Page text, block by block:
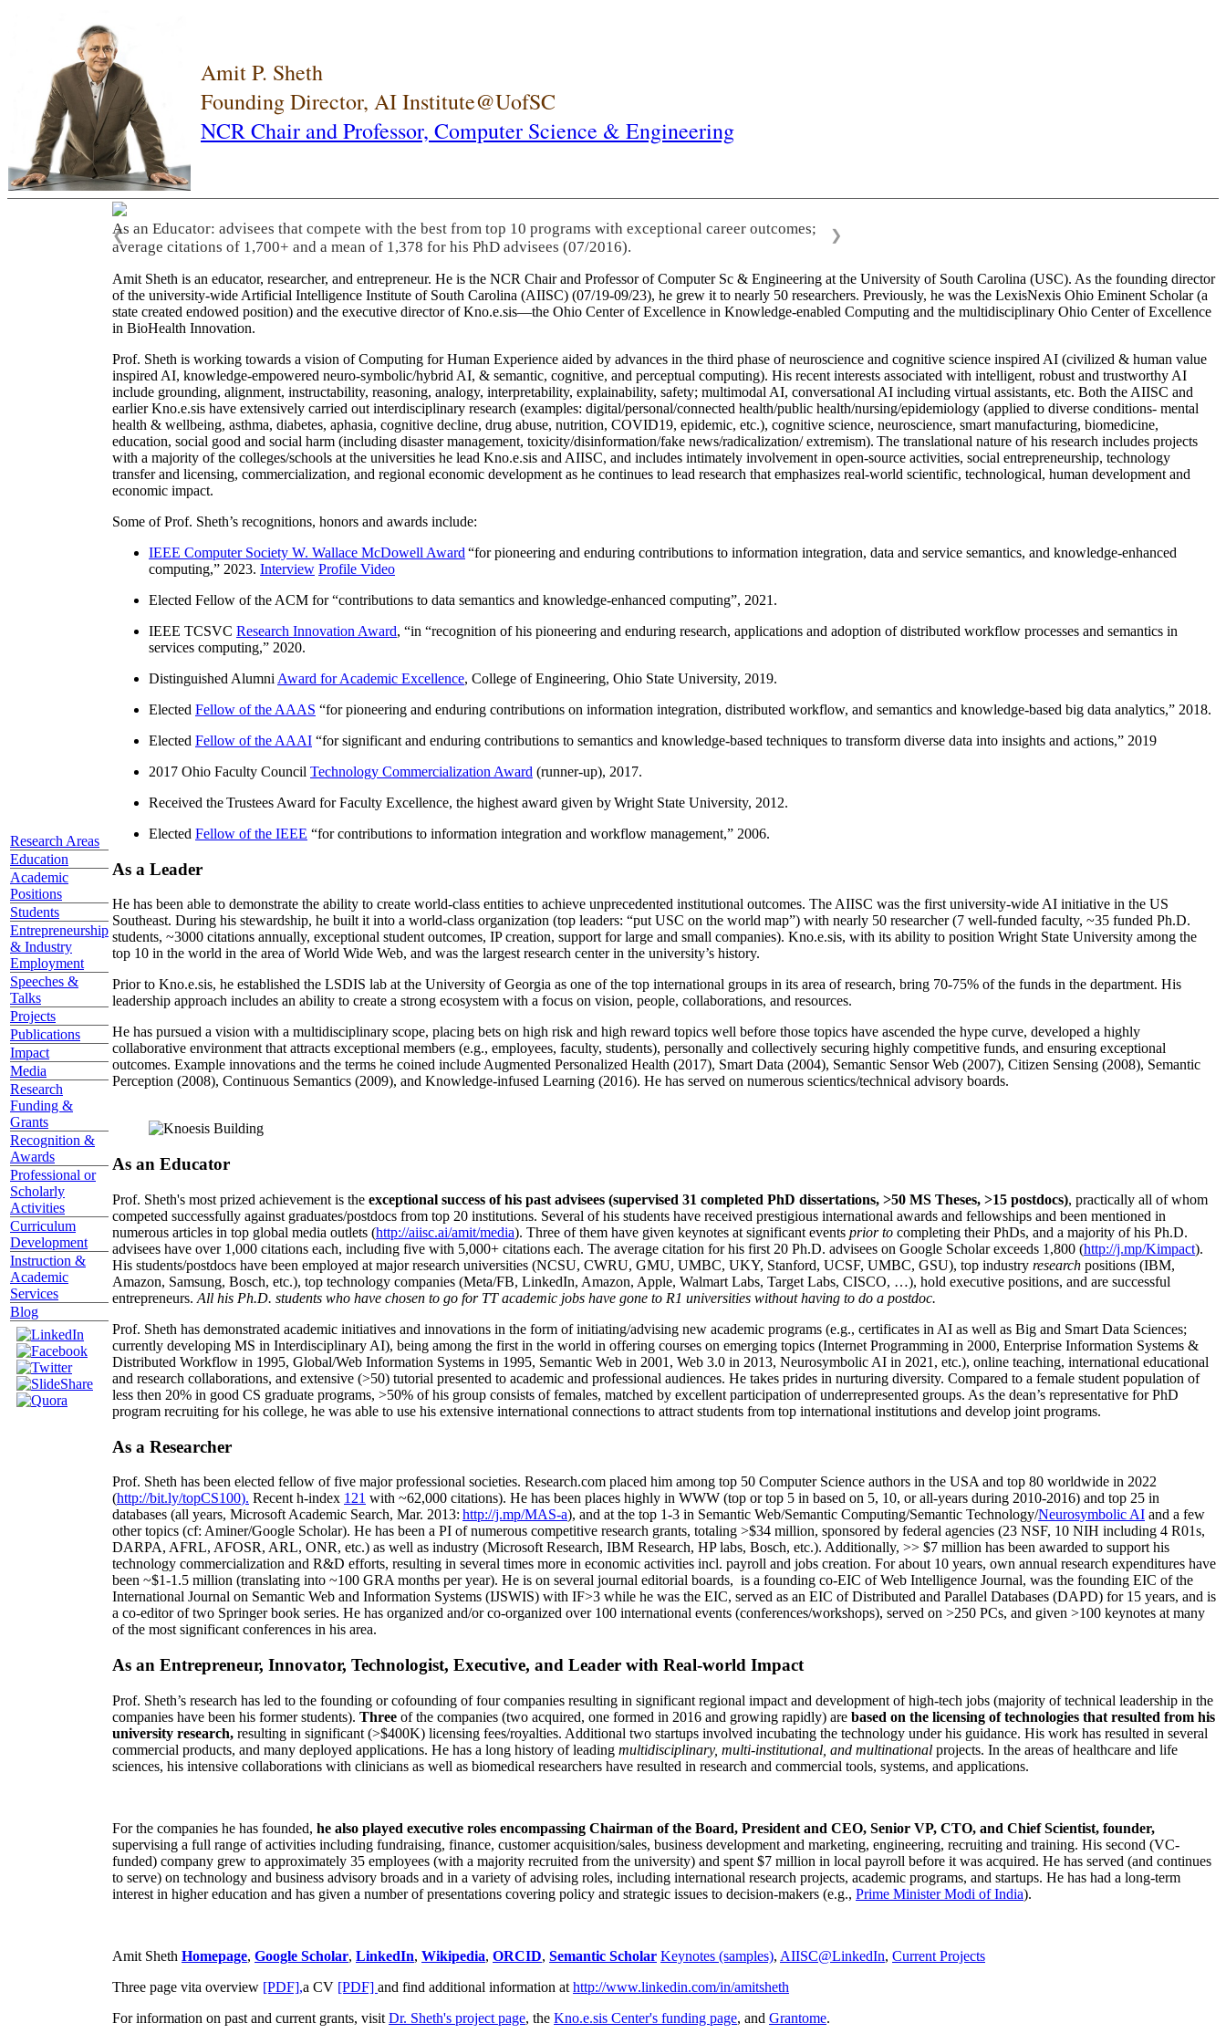
Amit P. Sheth
Founding Director, AI Institute@UofSC
NCR Chair and Professor, Computer Science & Engineering
Research Areas
Education
Academic
Positions
Students
Entrepreneurship
& Industry
Employment
Speeches &
Talks
Projects
Publications
Impact
Media
Research
Funding &
Grants
Recognition &
Awards
Professional or
Scholarly
Activities
Curriculum
Development
Instruction &
Academic
Services
Blog
As an Educator: advisees that compete with the best from top 10 programs with exceptional career outcomes;
average citations of 1,700+ and a mean of 1,378 for his PhD advisees (07/2016).
❮ ❯
Amit Sheth is an educator, researcher, and entrepreneur. He is the NCR Chair and Professor of Computer Sc & Engineering at the University of South Carolina (USC). As the founding director
of the university-wide Artificial Intelligence Institute of South Carolina (AIISC) (07/19-09/23), he grew it to nearly 50 researchers. Previously, he was the LexisNexis Ohio Eminent Scholar (a
state created endowed position) and the executive director of Kno.e.sis—the Ohio Center of Excellence in Knowledge-enabled Computing and the multidisciplinary Ohio Center of Excellence
in BioHealth Innovation.
Prof. Sheth is working towards a vision of Computing for Human Experience aided by advances in the third phase of neuroscience and cognitive science inspired AI (civilized & human value
inspired AI, knowledge-empowered neuro-symbolic/hybrid AI, & semantic, cognitive, and perceptual computing). His recent interests associated with intelligent, robust and trustworthy AI
include grounding, alignment, instructability, reasoning, analogy, interpretability, explainability, safety; multimodal AI, conversational AI including virtual assistants, etc. Both the AIISC and
earlier Kno.e.sis have extensively carried out interdisciplinary research (examples: digital/personal/connected health/public health/nursing/epidemiology (applied to diverse conditions- mental
health & wellbeing, asthma, diabetes, aphasia, cognitive decline, drug abuse, nutrition, COVID19, epidemic, etc.), cognitive science, neuroscience, smart manufacturing, biomedicine,
education, social good and social harm (including disaster management, toxicity/disinformation/fake news/radicalization/ extremism). The translational nature of his research includes projects
with a majority of the colleges/schools at the universities he lead Kno.e.sis and AIISC, and includes intimately involvement in open-source activities, social entrepreneurship, technology
transfer and licensing, commercialization, and regional economic development as he continues to lead research that emphasizes real-world scientific, technological, human development and
economic impact.
Some of Prof. Sheth’s recognitions, honors and awards include:
IEEE Computer Society W. Wallace McDowell Award “for pioneering and enduring contributions to information integration, data and service semantics, and knowledge-enhanced
computing,” 2023. Interview Profile Video
Elected Fellow of the ACM for “contributions to data semantics and knowledge-enhanced computing”, 2021.
IEEE TCSVC Research Innovation Award, “in “recognition of his pioneering and enduring research, applications and adoption of distributed workflow processes and semantics in
services computing,” 2020.
Distinguished Alumni Award for Academic Excellence, College of Engineering, Ohio State University, 2019.
Elected Fellow of the AAAS “for pioneering and enduring contributions on information integration, distributed workflow, and semantics and knowledge-based big data analytics,” 2018.
Elected Fellow of the AAAI “for significant and enduring contributions to semantics and knowledge-based techniques to transform diverse data into insights and actions,” 2019
2017 Ohio Faculty Council Technology Commercialization Award (runner-up), 2017.
Received the Trustees Award for Faculty Excellence, the highest award given by Wright State University, 2012.
Elected Fellow of the IEEE “for contributions to information integration and workflow management,” 2006.
As a Leader
He has been able to demonstrate the ability to create world-class entities to achieve unprecedented institutional outcomes. The AIISC was the first university-wide AI initiative in the US
Southeast. During his stewardship, he built it into a world-class organization (top leaders: “put USC on the world map”) with nearly 50 researcher (7 well-funded faculty, ~35 funded Ph.D.
students, ~3000 citations annually, exceptional student outcomes, IP creation, support for large and small companies). Kno.e.sis, with its ability to position Wright State University among the
top 10 in the world in the area of World Wide Web, and was the largest research center in the university’s history.
Prior to Kno.e.sis, he established the LSDIS lab at the University of Georgia as one of the top international groups in its area of research, bring 70-75% of the funds in the department. His
leadership approach includes an ability to create a strong ecosystem with a focus on vision, people, collaborations, and resources.
He has pursued a vision with a multidisciplinary scope, placing bets on high risk and high reward topics well before those topics have ascended the hype curve, developed a highly
collaborative environment that attracts exceptional members (e.g., employees, faculty, students), personally and collectively securing highly competitive funds, and ensuring exceptional
outcomes. Example innovations and the terms he coined include Augmented Personalized Health (2017), Smart Data (2004), Semantic Sensor Web (2007), Citizen Sensing (2008), Semantic
Perception (2008), Continuous Semantics (2009), and Knowledge-infused Learning (2016). He has served on numerous scientics/technical advisory boards.
As an Educator
Prof. Sheth's most prized achievement is the exceptional success of his past advisees (supervised 31 completed PhD dissertations, >50 MS Theses, >15 postdocs), practically all of whom
competed successfully against graduates/postdocs from top 20 institutions. Several of his students have received prestigious international awards and fellowships and been mentioned in
numerous articles in top global media outlets (http://aiisc.ai/amit/media). Three of them have given keynotes at significant events prior to completing their PhDs, and a majority of his Ph.D.
advisees have over 1,000 citations each, including five with 5,000+ citations each. The average citation for his first 20 Ph.D. advisees on Google Scholar exceeds 1,800 (http://j.mp/Kimpact).
His students/postdocs have been employed at major research universities (NCSU, CWRU, GMU, UMBC, UKY, Stanford, UCSF, UMBC, GSU), top industry research positions (IBM,
Amazon, Samsung, Bosch, etc.), top technology companies (Meta/FB, LinkedIn, Amazon, Apple, Walmart Labs, Target Labs, CISCO, …), hold executive positions, and are successful
entrepreneurs. All his Ph.D. students who have chosen to go for TT academic jobs have gone to R1 universities without having to do a postdoc.
Prof. Sheth has demonstrated academic initiatives and innovations in the form of initiating/advising new academic programs (e.g., certificates in AI as well as Big and Smart Data Sciences;
currently developing MS in Interdisciplinary AI), being among the first in the world in offering courses on emerging topics (Internet Programming in 2000, Enterprise Information Systems &
Distributed Workflow in 1995, Global/Web Information Systems in 1995, Semantic Web in 2001, Web 3.0 in 2013, Neurosymbolic AI in 2021, etc.), online teaching, international educational
and research collaborations, and extensive (>50) tutorial presented to academic and professional audiences. He takes prides in nurturing diversity. Compared to a female student population of
less then 20% in good CS graduate programs, >50% of his group consists of females, matched by excellent participation of underrepresented groups. As the dean’s representative for PhD
program recruiting for his college, he was able to use his extensive international connections to attract students from top international institutions and develop joint programs.
As a Researcher
Prof. Sheth has been elected fellow offive major professional societies. Research.com placed him among top 50 Computer Science authors in the USA and top 80 worldwide in 2022
(http://bit.ly/topCS100). Recent h-index 121 with ~62,000 citations). He has been places highly in WWW (top or top 5 in based on 5, 10, or all-years during 2010-2016) and top 25 in
databases (all years, Microsoft Academic Search, Mar. 2013: http://j.mp/MAS-a), and at the top 1-3 in Semantic Web/Semantic Computing/Semantic Technology/Neurosymbolic AI and a few
other topics (cf: Aminer/Google Scholar). He has been a PI ofnumerous competitive research grants, totaling >$34 million, sponsored by federal agencies (23 NSF, 10 NIH including 4 R01s,
DARPA, AFRL, AFOSR, ARL, ONR, etc.) as well as industry (Microsoft Research, IBM Research, HP labs, Bosch, etc.). Additionally, >> $7 million has been awarded to support his
technology commercialization and R&D efforts, resulting in several times more in economic activities incl. payroll and jobs creation. For about 10 years, own annual research expenditures have
been ~$1-1.5 million (translating into ~100 GRA months per year). He is on several journal editorial boards, is a founding co-EIC of Web Intelligence Journal, was the founding EIC of the
International Journal on Semantic Web and Information Systems (IJSWIS) with IF>3 while he was the EIC, served as an EIC ofDistributed and Parallel Databases (DAPD) for 15 years, and is
a co-editor of two Springer book series. He has organized and/or co-organized over 100 international events (conferences/workshops), served on >250 PCs, and given >100 keynotes at many
of the most significant conferences in his area.
As an Entrepreneur, Innovator, Technologist, Executive, and Leader with Real-world Impact
Prof. Sheth’s research has led to the founding or cofounding of four companies resulting in significant regional impact and development of high-tech jobs (majority of technical leadership in the
companies have been his former students). Three of the companies (two acquired, one formed in 2016 and growing rapidly) are based on the licensing of technologies that resulted from his
university research, resulting in significant (>$400K) licensing fees/royalties. Additional two startups involved incubating the technology under his guidance. His work has resulted in several
commercial products, and many deployed applications. He has a long history of leading multidisciplinary, multi-institutional, and multinational projects. In the areas of healthcare and life
sciences, his intensive collaborations with clinicians as well as biomedical researchers have resulted in research and commercial tools, systems, and applications.
For the companies he has founded, he also played executive roles encompassing Chairman of the Board, President and CEO, Senior VP, CTO, and Chief Scientist, founder,
supervising a full range of activities including fundraising, finance, customer acquisition/sales, business development and marketing, engineering, recruiting and training. His second (VC-
funded) company grew to approximately 35 employees (with a majority recruited from the university) and spent $7 million in local payroll before it was acquired. He has served (and continues
to serve) on technology and business advisory broads and in a variety of advising roles, including international research projects, academic programs, and startups. He has had a long-term
interest in higher education and has given a number of presentations covering policy and strategic issues to decision-makers (e.g., Prime MinisterModi of India).
Amit Sheth Homepage, Google Scholar, LinkedIn, Wikipedia, ORCID, Semantic Scholar Keynotes (samples), AIISC@LinkedIn, Current Projects
Three page vita overview [PDF],a CV [PDF] and find additional information at http://www.linkedin.com/in/amitsheth
For information on past and current grants, visit Dr. Sheth's project page, the Kno.e.sis Center's funding page, and Grantome.